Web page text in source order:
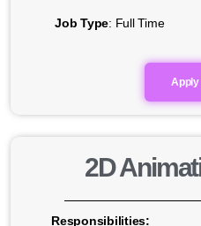
Job Type: Full Time
Apply
2D
Responsibilities: